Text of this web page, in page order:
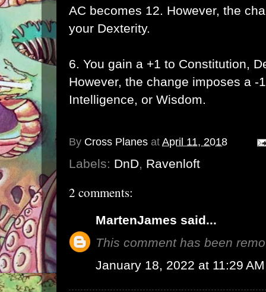
AC becomes 12. However, the
your Dexterity.
6. You gain a +1 to Constitution,
However, the change imposes a -
Intelligence, or Wisdom.
By Cross Planes at April 11, 2018
Labels: DnD, Ravenloft
2 comments:
MartenJames said...
This comment has been
January 18, 2022 at 11:29 AM